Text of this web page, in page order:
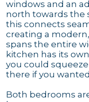
windows and an
north towards the
this connects
creating a
spans the entire
kitchen has its
you could
there if you
Both bedrooms